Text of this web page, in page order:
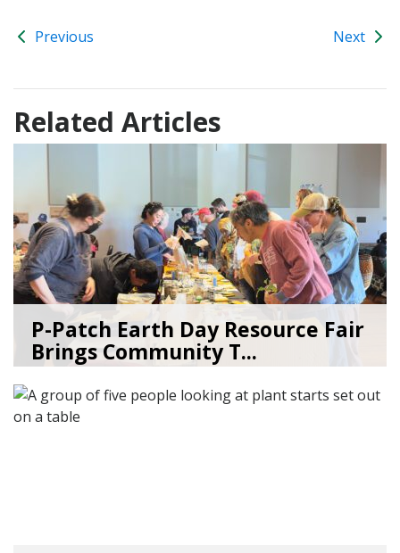
Previous Next
Related Articles
P-Patch Earth Day Resource Fair
Brings Community T...